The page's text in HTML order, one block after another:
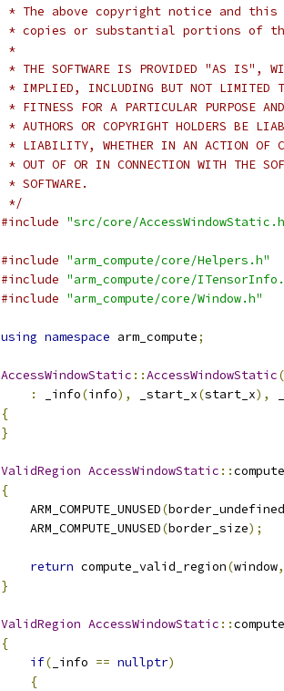
* The above copyright notice and
* copies or substantial portions of
*
* THE SOFTWARE IS PROVIDED "AS IS",
* IMPLIED, INCLUDING BUT NOT LIMITED
* FITNESS FOR A PARTICULAR PURPOSE
* AUTHORS OR COPYRIGHT HOLDERS BE
* LIABILITY, WHETHER IN AN ACTION OF
* OUT OF OR IN CONNECTION WITH THE
* SOFTWARE.
*/
#include "src/core/
#include "arm_compute/core/Helpers.h"
#include "arm_compute/core/
#include "arm_compute/core/Window.h"
using namespace arm_compute;
AccessWindowStatic ::AccessWindowStatic(
:
_info(info), _start_x(start_x),
{
}
ValidRegion AccessWindowStatic ::
{
    ARM_COMPUTE_UNUSED
(border_undefined
    ARM_COMPUTE_UNUSED
(border_size);
return compute_valid_region(window,
}
ValidRegion AccessWindowStatic ::
{
if( _info == nullptr)
{